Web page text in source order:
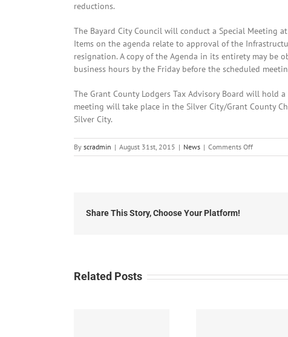
reductions.
The Bayard City Council will conduct a Special Meeting
Items on the agenda relate to approval of the
resignation. A copy of the Agenda in its entirety may be
business hours by the Friday before the scheduled
The Grant County Lodgers Tax Advisory Board will hold
meeting will take place in the Silver City/Grant County
Silver City.
By scradmin | August 31st, 2015 | News | Comments Offon
August
Share This Story, Choose Your Platform!
Related Posts